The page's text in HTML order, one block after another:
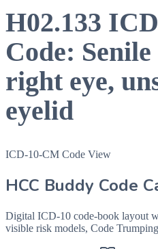
H02.133
Code:
right eye,
eyelid
ICD-10-CM Code View
HCC Buddy Code
Digital ICD-10 code-book layout
visible risk models, Code